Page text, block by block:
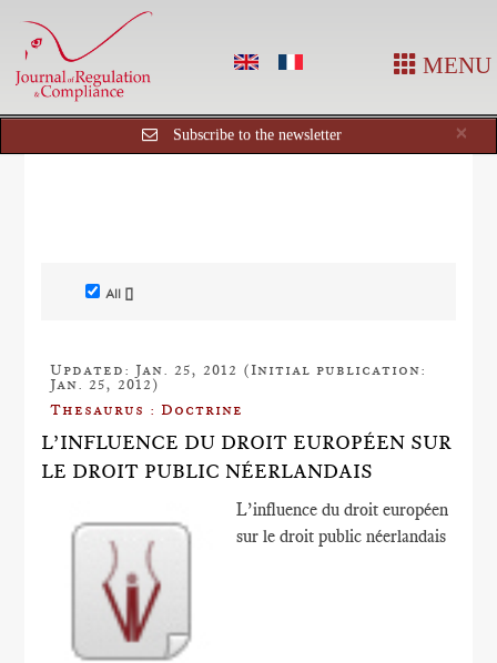
MENU
×
Subscribe to the newsletter
All []
Updated: Jan. 25, 2012 (Initial publication:
Jan. 25, 2012)
Thesaurus : Doctrine
L’INFLUENCE DU DROIT EUROPÉEN SUR
LE DROIT PUBLIC NÉERLANDAIS
L’influence du droit européen
sur le droit public néerlandais